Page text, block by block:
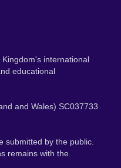
international
educational
and Wales) SC037733
submitted by the public.
remains with the